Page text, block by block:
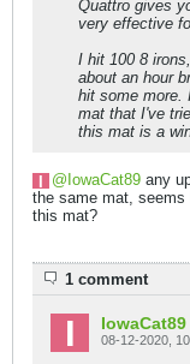
Quattro gives
very effective
I hit 100 8
about an hour
hit some more.
mat that I've
this mat is a
IowaCat89 any
the same mat,
this mat?
1 comment
IowaCat89
08-12-2020,